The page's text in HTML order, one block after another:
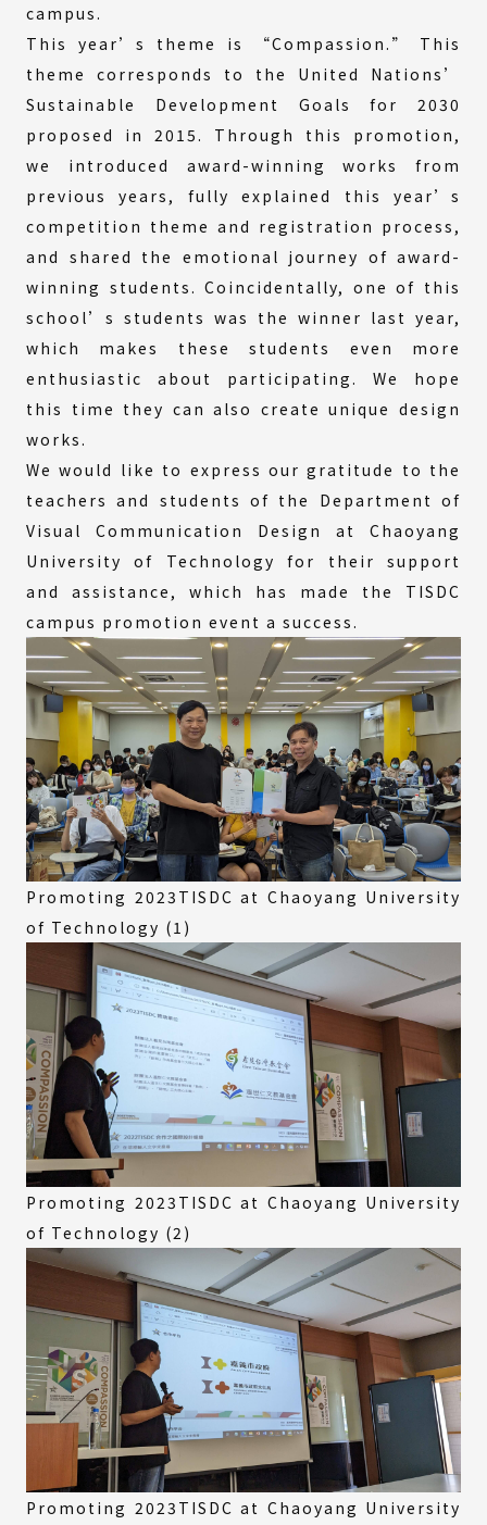
campus.
This year’s theme is “Compassion.” This
theme corresponds to the United Nations’
Sustainable Development Goals for 2030
proposed in 2015. Through this promotion,
we introduced award-winning works from
previous years, fully explained this year’s
competition theme and registration process,
and shared the emotional journey of award-
winning students. Coincidentally, one of this
school’s students was the winner last year,
which makes these students even more
enthusiastic about participating. We hope
this time they can also create unique design
works.
We would like to express our gratitude to the
teachers and students of the Department of
Visual Communication Design at Chaoyang
University of Technology for their support
and assistance, which has made the TISDC
campus promotion event a success.
Promoting 2023TISDC at Chaoyang University
of Technology (1)
Promoting 2023TISDC at Chaoyang University
of Technology (2)
Promoting 2023TISDC at Chaoyang University